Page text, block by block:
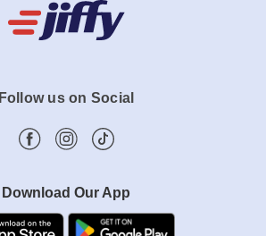
Follow us on Social
Download Our App